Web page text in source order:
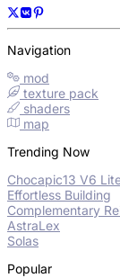
Navigation
mod
texture pack
shaders
map
Trending Now
Chocapic13 V6
Effortless Building
Complementary
AstraLex
Solas
Popular